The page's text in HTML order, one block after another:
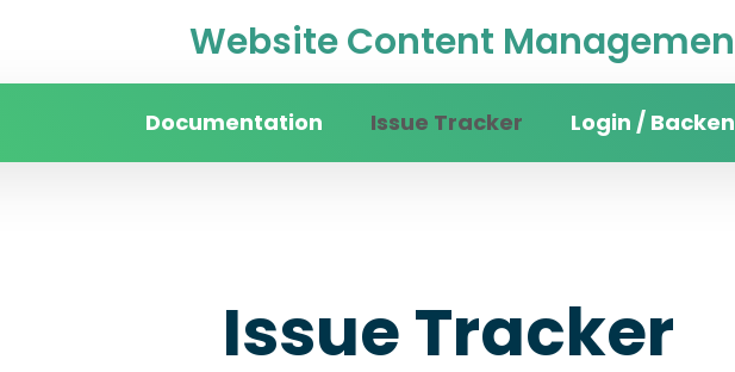
Website Content
Documentation Issue Tracker Login /
Issue Tracker